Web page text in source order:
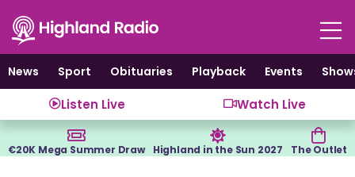
content
News
Sport Obituaries Playback Events
Listen Live Watch Live
€20K Mega Summer Draw Highland in the Sun 2027 The Outlet